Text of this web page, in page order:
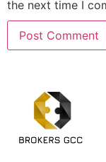
the next time I